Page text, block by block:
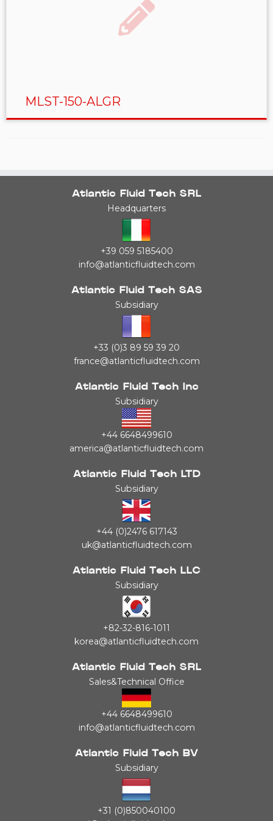
MLST-150-ALGR
Atlantic Fluid Tech SRL
Headquarters
+39 059 5185400
info@atlanticfluidtech.com
Atlantic Fluid Tech SAS
Subsidiary
+33 (0)3 89 59 39 20
france@atlanticfluidtech.com
Atlantic Fluid Tech Inc
Subsidiary
+44 6648499610
america@atlanticfluidtech.com
Atlantic Fluid Tech LTD
Subsidiary
+44 (0)2476 617143
uk@atlanticfluidtech.com
Atlantic Fluid Tech LLC
Subsidiary
+82-32-816-1011
korea@atlanticfluidtech.com
Atlantic Fluid Tech SRL
Sales&Technical Office
+44 6648499610
info@atlanticfluidtech.com
Atlantic Fluid Tech BV
Subsidiary
+31 (0)850040100